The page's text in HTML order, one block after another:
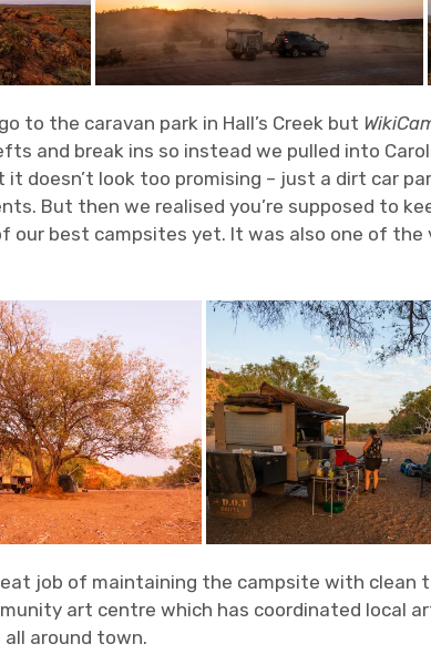
to the caravan park in Hall’s Creek but
and break ins so instead we pulled into
doesn’t look too promising – just a dirt car
But then we realised you’re supposed to
our best campsites yet. It was also one of the
job of maintaining the campsite with
art centre which has coordinated local
around town.